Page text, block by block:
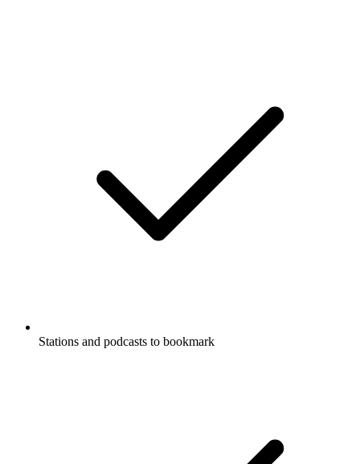
Stations and podcasts to bookmark